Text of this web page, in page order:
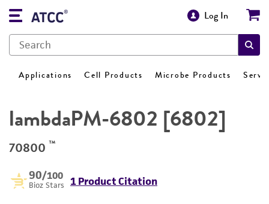
Log In
Applications Cell Products Microbe Products
lambdaPM-6802 [6802]
70800 ™
90/100
Bioz Stars 1 Product Citation